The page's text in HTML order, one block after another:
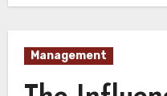
Management